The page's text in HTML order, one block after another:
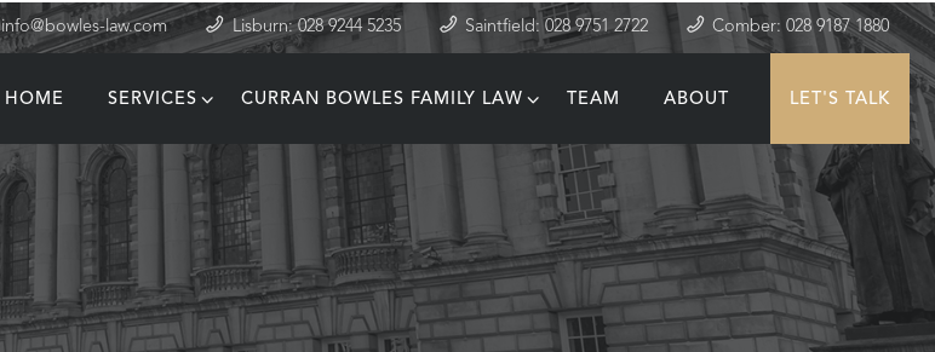
info@bowles-law.com Lisburn: 028 9244 5235 Saintfield: 028 9751 2722 Comber: 028 9187 1880
HOME SERVICES T CURRAN BOWLES FAMILY LAW T TEAM ABOUT LET'S TALK